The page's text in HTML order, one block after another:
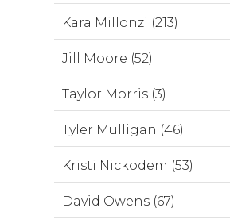
Kara Millonzi (213)
Jill Moore (52)
Taylor Morris (3)
Tyler Mulligan (46)
Kristi Nickodem (53)
David Owens (67)